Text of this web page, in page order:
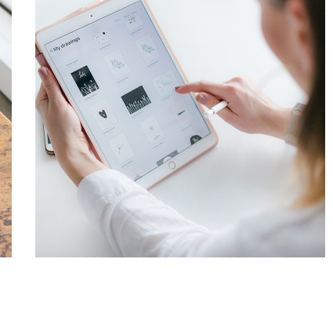
Crypto App Project
TECHNOLOGY